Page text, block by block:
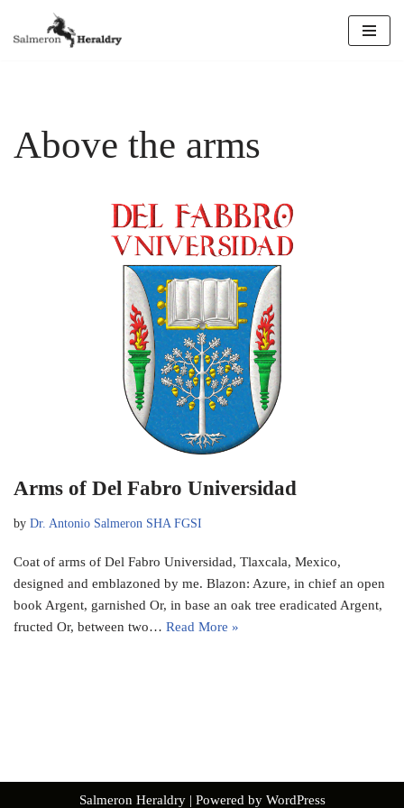
Above the arms
Arms of Del Fabro Universidad
by Dr. Antonio Salmeron SHA FGSI
Coat of arms of Del Fabro Universidad, Tlaxcala, Mexico,
designed and emblazoned by me. Blazon: Azure, in chief an open
book Argent, garnished Or, in base an oak tree eradicated Argent,
fructed Or, between two… Read More »
Salmeron Heraldry| Powered by WordPress